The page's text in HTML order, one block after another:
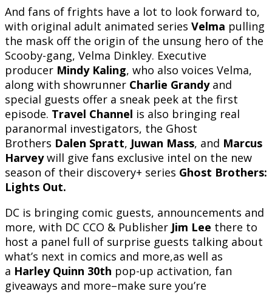
And fans of frights have a lot to look forward to,
with original adult animated series Velma pulling
the mask off the origin of the unsung hero of the
Scooby-gang, Velma Dinkley. Executive
producer Mindy Kaling, who also voices Velma,
along with showrunner Charlie Grandyand
special guests offer a sneak peek at the first
episode. Travel Channel is also bringing real
paranormal investigators, the Ghost
Brothers Dalen Spratt, Juwan Mass, and Marcus
Harveywill give fans exclusive intel on the new
season of their discovery+ series Ghost Brothers:
Lights Out.
DC is bringing comic guests, announcements and
more, with DC CCO & Publisher Jim Lee there to
host a panel full of surprise guests talking about
what’s next in comics and more,as well as
a Harley Quinn 30th pop-up activation, fan
giveaways and more–make sure you’re